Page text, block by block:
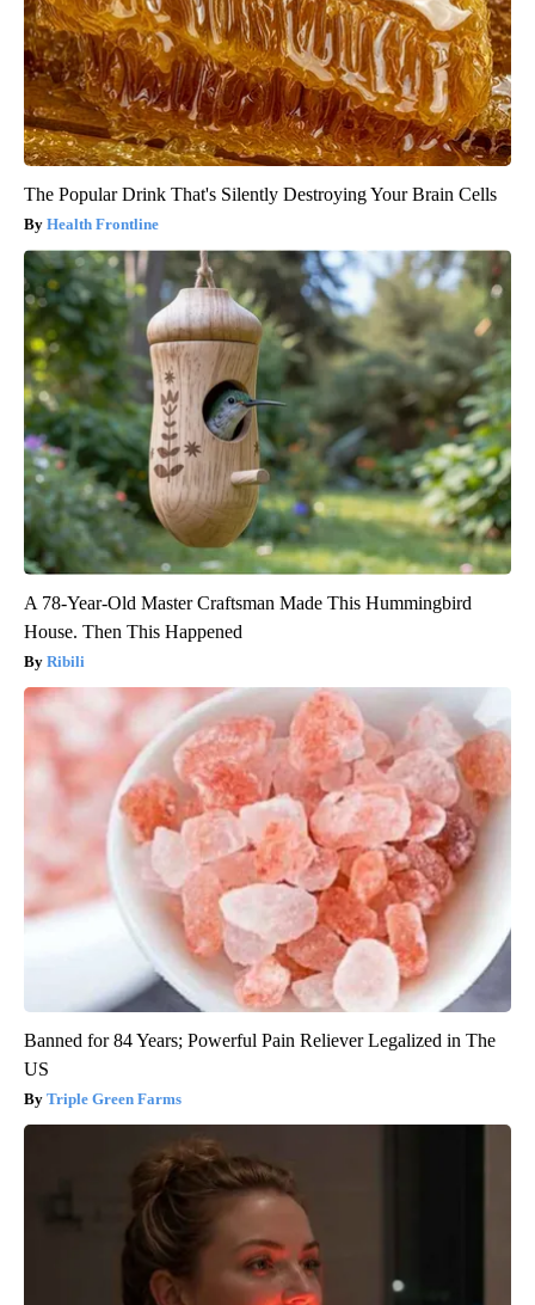
The Popular Drink That's Silently Destroying Your Brain Cells
Health Frontline
A 78-Year-Old Master Craftsman Made This Hummingbird
House. Then This Happened
Ribili
Banned for 84 Years; Powerful Pain Reliever Legalized in The
US
Triple Green Farms